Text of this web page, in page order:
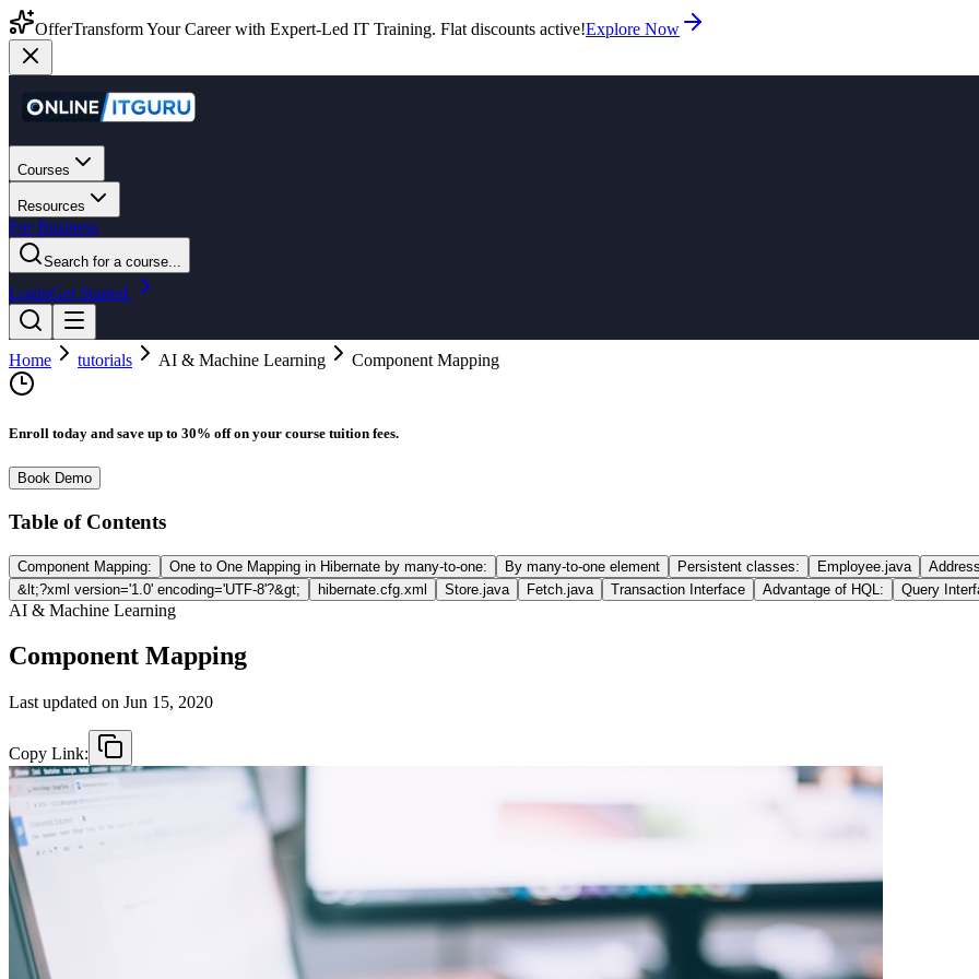
OfferTransform Your Career with Expert-Led IT Training. Flat discounts active!Explore Now
Courses
Resources
For Business
Search for a course...
LoginGet Started
Home tutorials AI & Machine Learning Component Mapping
Enroll today and save up to 30% off on your course tuition fees.
Book Demo
Table of Contents
Component Mapping: One to One Mapping in Hibernate by many-to-one: By many-to-one element Persistent classes: Employee.java
&lt;?xml version='1.0' encoding='UTF-8'?&gt;
hibernate.cfg.xml Store.java Fetch.java Transaction Interface Advantage of HQL: Query
AI & Machine Learning
Component Mapping
Last updated on Jun 15, 2020
Copy Link: